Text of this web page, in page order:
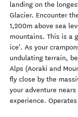
landing on the
Glacier. Encounter
1,200m above sea
mountains. This is a
ice'. As your
undulating terrain,
Alps (Aoraki and
fly close by the
your adventure
experience.